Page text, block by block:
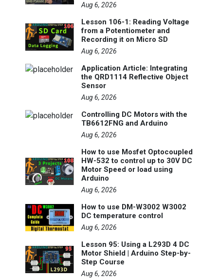
Aug 6, 2026
Lesson 106-1: Reading Voltage
from a Potentiometer and
Recording it on Micro SD
Aug 6, 2026
Application Article: Integrating
the QRD1114 Reflective Object
Sensor
Aug 6, 2026
Controlling DC Motors with the
TB6612FNG and Arduino
Aug 6, 2026
How to use Mosfet Optocoupled
HW-532 to control up to 30V DC
Motor Speed or load using
Arduino
Aug 6, 2026
How to use DM-W3002 W3002
DC temperature control
Aug 6, 2026
Lesson 95: Using a L293D 4 DC
Motor Shield | Arduino Step-by-
Step Course
Aug 6, 2026